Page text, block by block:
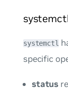
systemctl
specific
status